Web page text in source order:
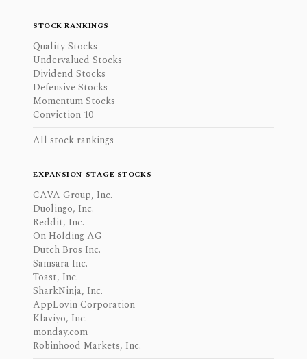
STOCK RANKINGS
Quality Stocks
Undervalued Stocks
Dividend Stocks
Defensive Stocks
Momentum Stocks
Conviction 10
All stock rankings
EXPANSION-STAGE STOCKS
CAVA Group, Inc.
Duolingo, Inc.
Reddit, Inc.
On Holding AG
Dutch Bros Inc.
Samsara Inc.
Toast, Inc.
SharkNinja, Inc.
AppLovin Corporation
Klaviyo, Inc.
monday.com
Robinhood Markets, Inc.